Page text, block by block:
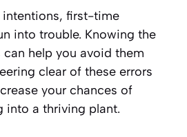
intentions, first-time
into trouble. Knowing the
help you avoid them
clear of these errors
your chances of
into a thriving plant.